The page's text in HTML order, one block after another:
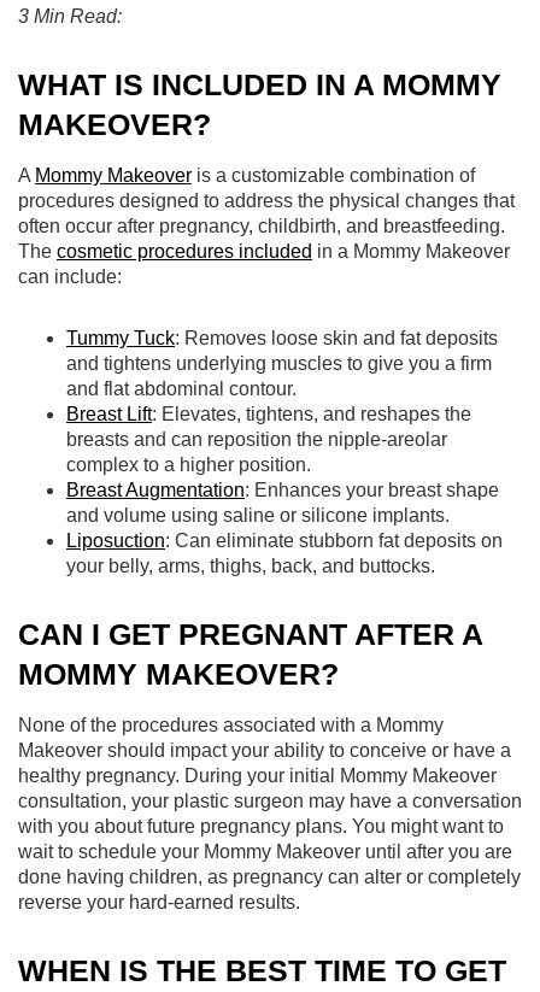
3 Min Read:
WHAT IS INCLUDED IN A MOMMY
MAKEOVER?
A Mommy Makeover is a customizable combination of
procedures designed to address the physical changes that
often occur after pregnancy, childbirth, and breastfeeding.
The cosmetic procedures included in a Mommy Makeover
can include:
Tummy Tuck: Removes loose skin and fat deposits
and tightens underlying muscles to give you a firm
and flat abdominal contour.
Breast Lift: Elevates, tightens, and reshapes the
breasts and can reposition the nipple-areolar
complex to a higher position.
Breast Augmentation: Enhances your breast shape
and volume using saline or silicone implants.
Liposuction: Can eliminate stubborn fat deposits on
your belly, arms, thighs, back, and buttocks.
CAN I GET PREGNANT AFTER A
MOMMY MAKEOVER?
None of the procedures associated with a Mommy
Makeover should impact your ability to conceive or have a
healthy pregnancy. During your initial Mommy Makeover
consultation, your plastic surgeon may have a conversation
with you about future pregnancy plans. You might want to
wait to schedule your Mommy Makeover until after you are
done having children, as pregnancy can alter or completely
reverse your hard-earned results.
WHEN IS THE BEST TIME TO GET